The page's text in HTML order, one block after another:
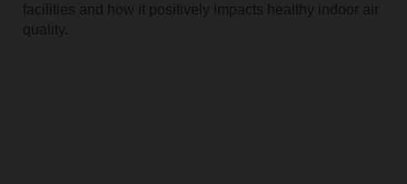
facilities and how it positively impacts healthy indoor air
quality.